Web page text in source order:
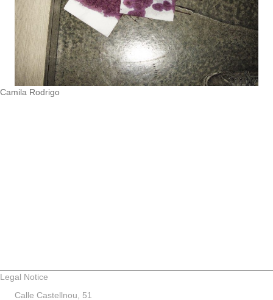
Camila Rodrigo
Legal Notice
Calle Castellnou, 51